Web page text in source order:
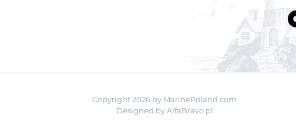
Copyright 2026 by MarinePoland.com
Designed byAlfaBravo.pl